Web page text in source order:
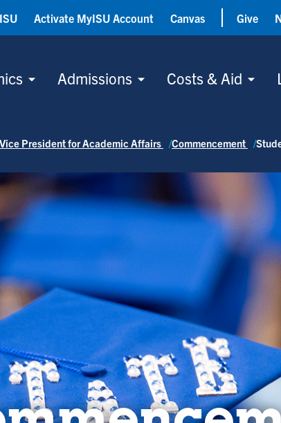
Admissions Costs & Aid
Activate MyISU Account Canvas Give
President for Academic Affairs Commencement